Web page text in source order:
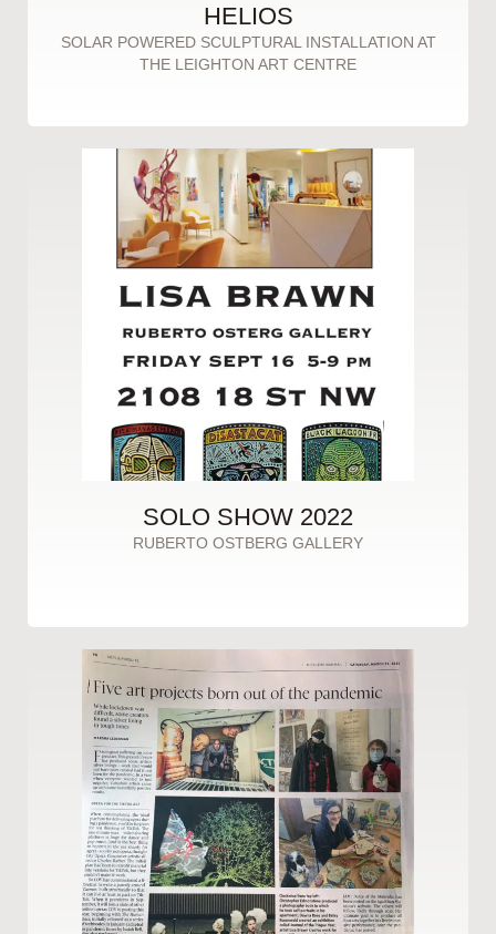
HELIOS
SOLAR POWERED SCULPTURAL INSTALLATION AT
THE LEIGHTON ART CENTRE
SOLO SHOW 2022
RUBERTO OSTBERG GALLERY